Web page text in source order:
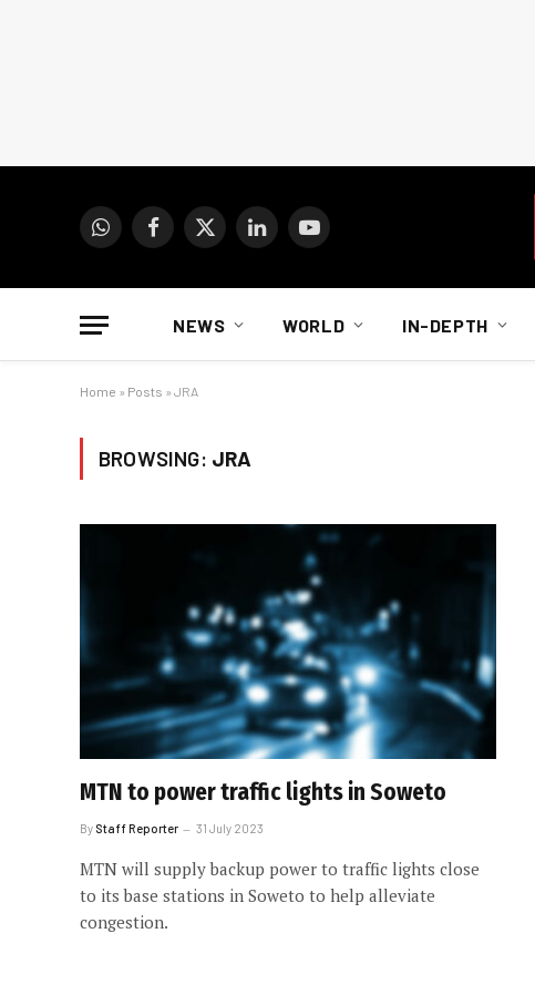
WhatsAppFacebook
X
LinkedInYouTube
NEWS WORLD IN-DEPTH
Home » Posts » JRA
BROWSING: JRA
MTN to power traffic lights in Soweto
By Staff Reporter 31 July 2023
MTN will supply backup power to traffic lights close
to its base stations in Soweto to help alleviate
congestion.